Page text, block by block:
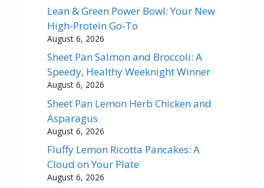
Lean & Green Power Bowl: Your New
High-Protein Go-To
August 6, 2026
Sheet Pan Salmon and Broccoli: A
Speedy, Healthy Weeknight Winner
August 6, 2026
Sheet Pan Lemon Herb Chicken and
Asparagus
August 6, 2026
Fluffy Lemon Ricotta Pancakes: A
Cloud on Your Plate
August 6, 2026